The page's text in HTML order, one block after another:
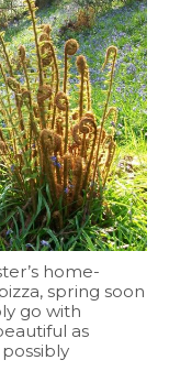
home-
spring soon
go with
as